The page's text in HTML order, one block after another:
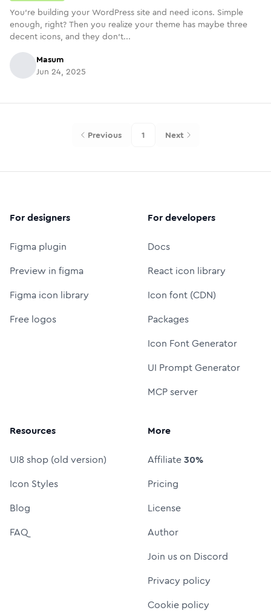
You're building your WordPress site and need icons. Simple
enough, right? Then you realize your theme has maybe three
decent icons, and they don't...
Masum
Jun 24, 2025
Previous 1 Next
For designers
Figma plugin
Preview in figma
Figma icon library
Free logos
For developers
Docs
React icon library
Icon font (CDN)
Packages
Icon Font Generator
UI Prompt Generator
MCP server
Resources
UI8 shop (old version)
Icon Styles
Blog
FAQ
More
Affiliate30%
Pricing
License
Author
Join us on Discord
Privacy policy
Cookie policy